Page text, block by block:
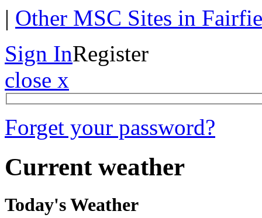
| Other MSC Sites in
Sign InRegister
close x
Forget your password?
Current weather
Today's Weather